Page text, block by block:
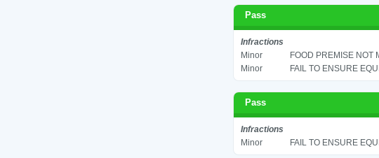
Pass
Infractions
Minor
FOOD PREMISE NOT
Minor
FAIL TO ENSURE
Pass
Infractions
Minor
FAIL TO ENSURE